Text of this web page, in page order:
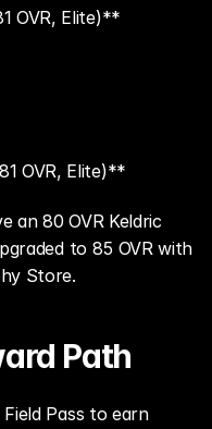
OVR, Elite)**
81 OVR, Elite)**
an 80 OVR Keldric
to 85 OVR with
Store.
Path
Pass to earn